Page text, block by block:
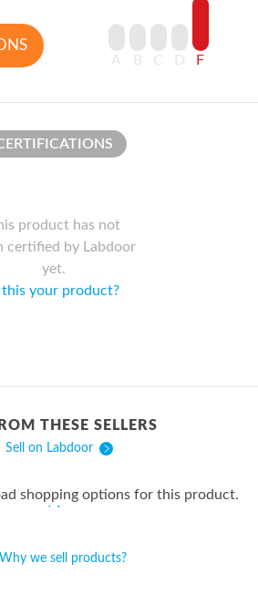
A B C D F
product has not
certified by Labdoor
yet.
this your product?
THESE SELLERS
Sell on Labdoor
shopping options for this product.
Why we sell products?